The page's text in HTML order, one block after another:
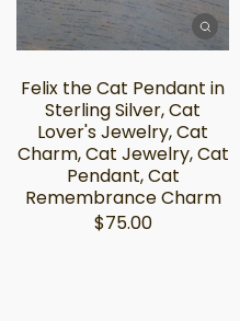
Felix the Cat Pendant in
Sterling Silver, Cat
Lover's Jewelry, Cat
Charm, Cat Jewelry, Cat
Pendant, Cat
Remembrance Charm
$75.00